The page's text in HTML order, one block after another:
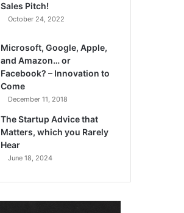
Sales Pitch!
October 24, 2022
Microsoft, Google, Apple,
and Amazon… or
Facebook? – Innovation to
Come
December 11, 2018
The Startup Advice that
Matters, which you Rarely
Hear
June 18, 2024